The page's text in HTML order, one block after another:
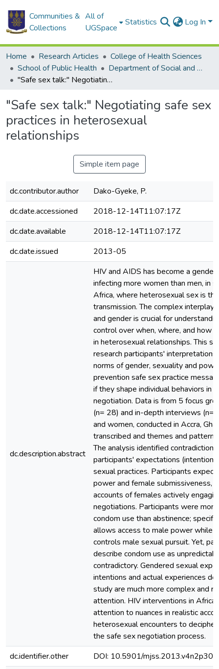
Communities &
Collections
All of
UGSpace
Statistics Log In
Home Research Articles
College of Health Sciences
School of Public Health
Department of Social and Behavioural Sciences
"Safe sex talk:" Negotiating safe sex practices in heterosexual relationships
"Safe sex talk:" Negotiating safe sex
practices in heterosexual
relationships
Simple item page
dc.contributor.author
Dako-Gyeke, P.
dc.date.accessioned
2018-12-14T11:07:17Z
dc.date.available
2018-12-14T11:07:17Z
dc.date.issued
2013-05
dc.description.abstract
HIV and AIDS has become a
infecting more women than men, in
Africa, where heterosexual sex is
transmission. The complex
and gender is crucial for
control over when, where, and how
in heterosexual relationships. This
research participants' interpretations
norms of gender, sexuality and
prevention safe sex practice
if they shape individual behaviors in
negotiation. Data is from 5 focus
(n= 28) and in-depth interviews
and women, conducted in Accra,
transcribed and themes and
The analysis identified
participants' expectations
sexual practices. Participants
power and female submissiveness,
accounts of females actively
negotiations. Participants were
condom use than abstinence;
allows access to male power while
controls male sexual pursuit. Yet,
describe condom use as
contradictory. Gendered sexual
intentions and actual experiences
study are much more complex and
attention. HIV interventions in Africa
attention to nuances in realistic
heterosexual encounters to
the safe sex negotiation process.
dc.identifier.other
DOI: 10.5901/mjss.2013.v4n2p309